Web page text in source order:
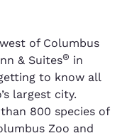
of Columbus
& Suites® in
to know all
largest city.
800 species of
Zoo and